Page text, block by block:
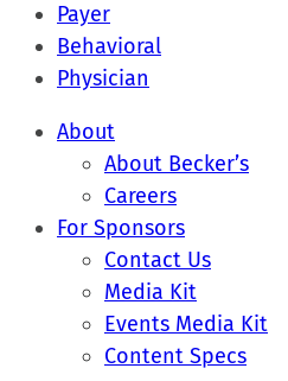
Payer
Behavioral
Physician
About
About Becker’s
Careers
For Sponsors
Contact Us
Media Kit
Events Media Kit
Content Specs